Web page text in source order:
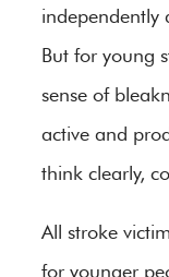
independently
But for young
sense of
active and
think clearly,
All stroke
for younger